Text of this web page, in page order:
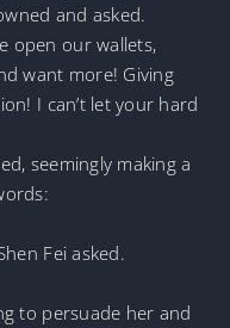
and asked.
open our wallets,
want more! Giving
I can’t let your hard
seemingly making a
Fei asked.
to persuade her and